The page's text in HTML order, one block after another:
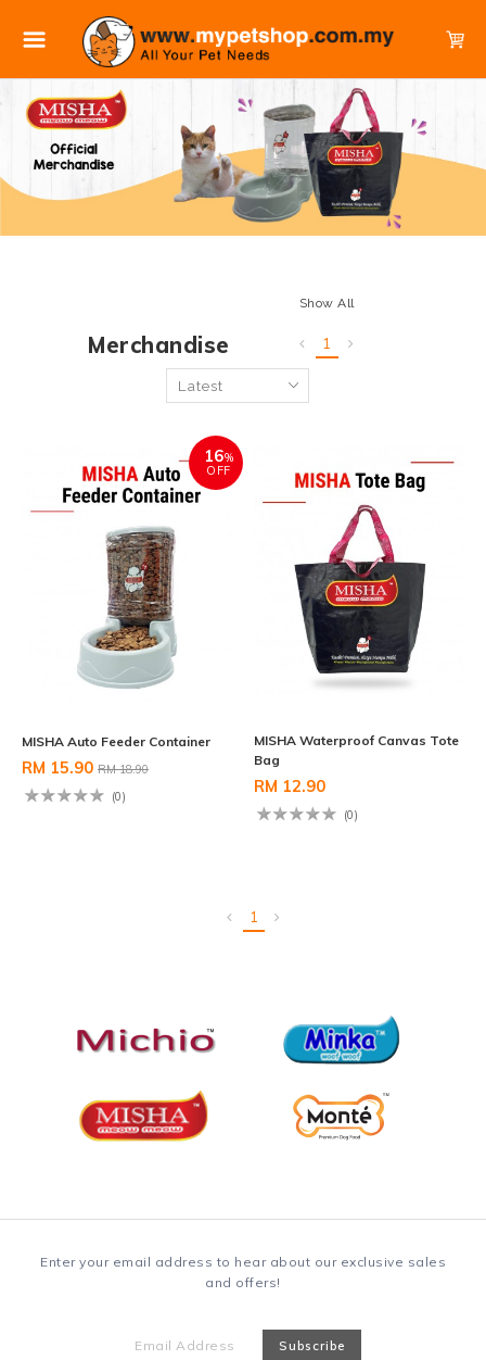
Merchandise
Show All
1
16%
OFF
MISHA Auto Feeder Container
RM 15.90 RM 18.90
(0)
MISHA Waterproof Canvas Tote
Bag
RM 12.90
(0)
1
Enter your email address to hear about our exclusive sales
and offers!